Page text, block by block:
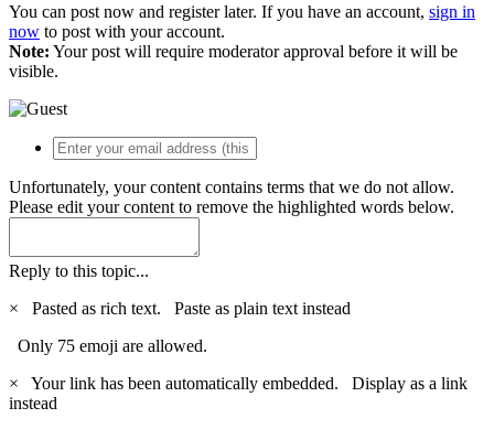
You can post now and register later. If you have an account, sign in
now to post with your account.
Note: Your post will require moderator approval before it will be
visible.
Unfortunately, your content contains terms that we do not allow.
Please edit your content to remove the highlighted words below.
Reply to this topic...
×
Pasted as rich text. Paste as plain text instead
Only 75 emoji are allowed.
×
Your link has been automatically embedded. Display as a link
instead